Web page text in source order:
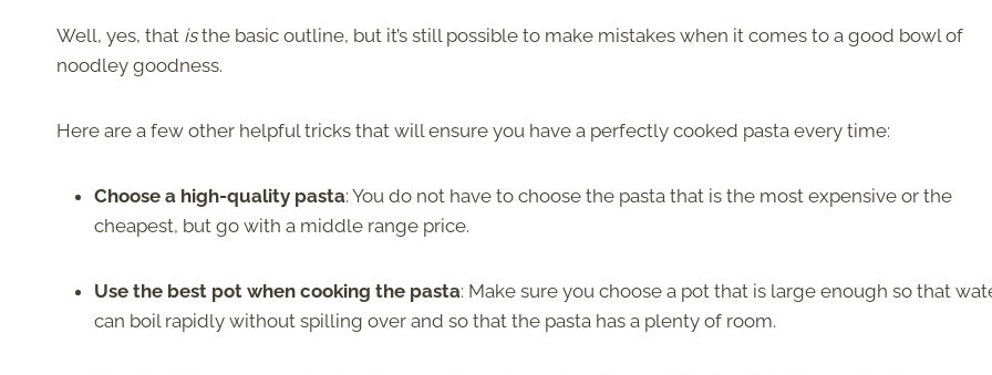
Well, yes, that isthe basic outline, but it’s still possible to make mistakes when it comes to a good bowl of
noodley goodness.
Here are a few other helpful tricks that will ensure you have a perfectly cooked pasta every time:
Choose a high-quality pasta: You do not have to choose the pasta that is the most expensive or the
cheapest, but go with a middle range price.
Use the best pot when cooking the pasta: Make sure you choose a pot that is large enough so that
can boil rapidly without spilling over and so that the pasta has a plenty of room.